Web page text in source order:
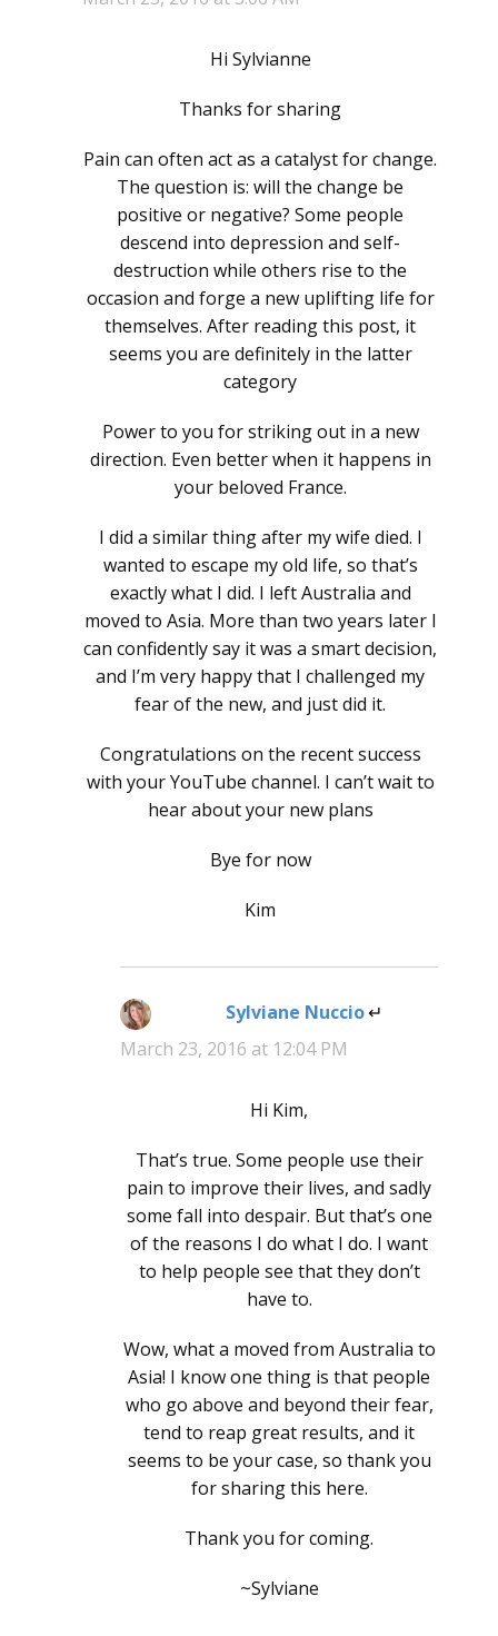
Hi Sylvianne
Thanks for sharing
Pain can often act as a catalyst for change.
The question is: will the change be
positive or negative? Some people
descend into depression and self-
destruction while others rise to the
occasion and forge a new uplifting life for
themselves. After reading this post, it
seems you are definitely in the latter
category
Power to you for striking out in a new
direction. Even better when it happens in
your beloved France.
I did a similar thing after my wife died. I
wanted to escape my old life, so that’s
exactly what I did. I left Australia and
moved to Asia. More than two years later I
can confidently say it was a smart decision,
and I’m very happy that I challenged my
fear of the new, and just did it.
Congratulations on the recent success
with your YouTube channel. I can’t wait to
hear about your new plans
Bye for now
Kim
Sylviane Nuccio says:
March 23, 2016 at 12:04 PM
Hi Kim,
That’s true. Some people use their
pain to improve their lives, and sadly
some fall into despair. But that’s one
of the reasons I do what I do. I want
to help people see that they don’t
have to.
Wow, what a moved from Australia to
Asia! I know one thing is that people
who go above and beyond their fear,
tend to reap great results, and it
seems to be your case, so thank you
for sharing this here.
Thank you for coming.
~Sylviane